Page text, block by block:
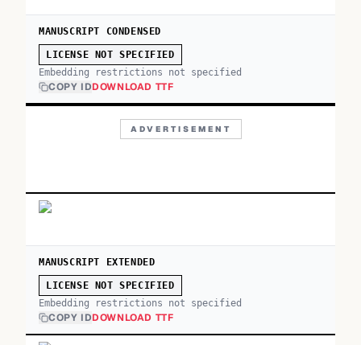
MANUSCRIPT CONDENSED
LICENSE NOT SPECIFIED
Embedding restrictions not specified
COPY IDDOWNLOAD TTF
ADVERTISEMENT
MANUSCRIPT EXTENDED
LICENSE NOT SPECIFIED
Embedding restrictions not specified
COPY IDDOWNLOAD TTF